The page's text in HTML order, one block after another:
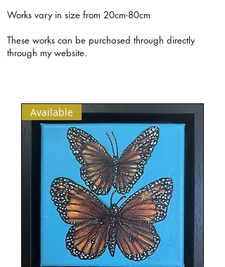
Works vary in size from 20cm-80cm
These works can be purchased through directly
through my website.
Available